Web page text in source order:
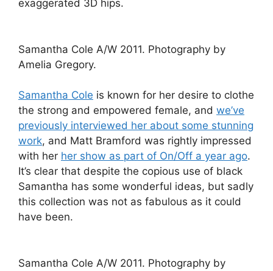
exaggerated 3D hips.
Samantha Cole A/W 2011. Photography by
Amelia Gregory.
Samantha Cole is known for her desire to clothe
the strong and empowered female, and we’ve
previously interviewed her about some stunning
work, and Matt Bramford was rightly impressed
with her her show as part of On/Off a year ago.
It’s clear that despite the copious use of black
Samantha has some wonderful ideas, but sadly
this collection was not as fabulous as it could
have been.
Samantha Cole A/W 2011. Photography by